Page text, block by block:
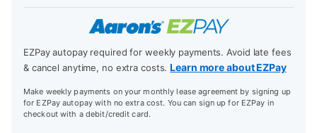
EZPay autopay required for weekly payments. Avoid late fees
& cancel anytime, no extra costs.Learn more about EZPay
Make weekly payments on your monthly lease agreement by signing up
for EZPay autopay with no extra cost. You can sign up for EZPay in
checkout with a debit/credit card.